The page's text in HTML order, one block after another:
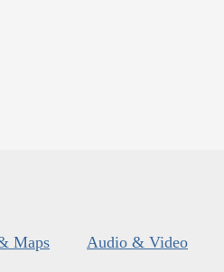
Maps Audio & Video